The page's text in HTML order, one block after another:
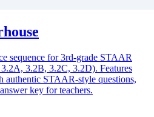
sequence for 3rd-grade STAAR
3.2B, 3.2C, 3.2D). Features
authentic STAAR-style questions,
key for teachers.